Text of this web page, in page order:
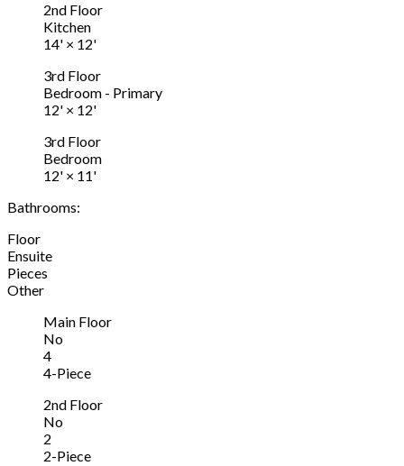
2nd Floor
Kitchen
14' × 12'
3rd Floor
Bedroom - Primary
12' × 12'
3rd Floor
Bedroom
12' × 11'
Bathrooms:
Floor
Ensuite
Pieces
Other
Main Floor
No
4
4-Piece
2nd Floor
No
2
2-Piece